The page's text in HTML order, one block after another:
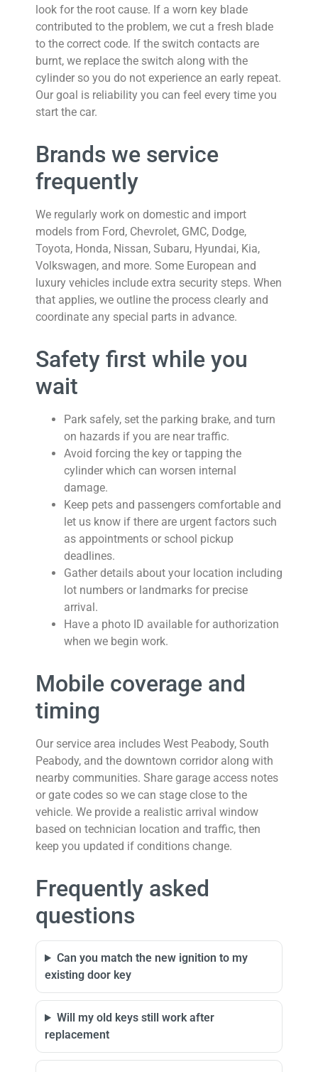
look for the root cause. If a worn key blade
contributed to the problem, we cut a fresh blade
to the correct code. If the switch contacts are
burnt, we replace the switch along with the
cylinder so you do not experience an early repeat.
Our goal is reliability you can feel every time you
start the car.
Brands we service
frequently
We regularly work on domestic and import
models from Ford, Chevrolet, GMC, Dodge,
Toyota, Honda, Nissan, Subaru, Hyundai, Kia,
Volkswagen, and more. Some European and
luxury vehicles include extra security steps. When
that applies, we outline the process clearly and
coordinate any special parts in advance.
Safety first while you
wait
Park safely, set the parking brake, and turn
on hazards if you are near traffic.
Avoid forcing the key or tapping the
cylinder which can worsen internal
damage.
Keep pets and passengers comfortable and
let us know if there are urgent factors such
as appointments or school pickup
deadlines.
Gather details about your location including
lot numbers or landmarks for precise
arrival.
Have a photo ID available for authorization
when we begin work.
Mobile coverage and
timing
Our service area includes West Peabody, South
Peabody, and the downtown corridor along with
nearby communities. Share garage access notes
or gate codes so we can stage close to the
vehicle. We provide a realistic arrival window
based on technician location and traffic, then
keep you updated if conditions change.
Frequently asked
questions
Can you match the new ignition to my
existing door key
Will my old keys still work after
replacement